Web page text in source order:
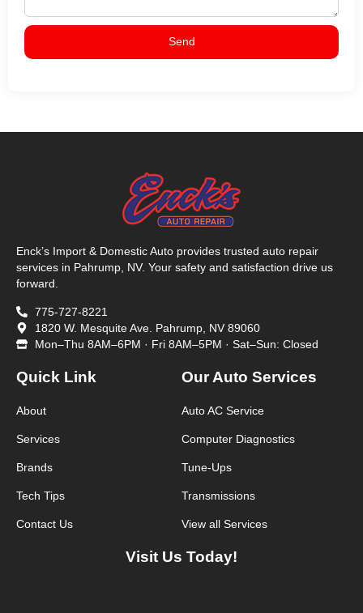
Send
Enck’s Import & Domestic Auto provides trusted auto repair
services in Pahrump, NV. Your safety and satisfaction drive us
forward.
775-727-8221
1820 W. Mesquite Ave. Pahrump, NV 89060
Mon–Thu 8AM–6PM · Fri 8AM–5PM · Sat–Sun: Closed
Quick Link
About
Services
Brands
Tech Tips
Contact Us
Our Auto Services
Auto AC Service
Computer Diagnostics
Tune-Ups
Transmissions
View all Services
Visit Us Today!